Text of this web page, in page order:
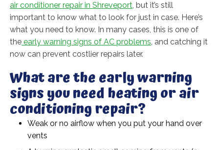
air conditioner repair in Shreveport, but it’s still
important to know what to look for just in case. Here’s
what you need to know. In many cases, this is one of
the early warning signs of AC problems, and catching it
now can prevent costlier repairs later.
What are the early warning
signs you need heating or air
conditioning repair?
Weak or no airflow when you put your hand over
vents